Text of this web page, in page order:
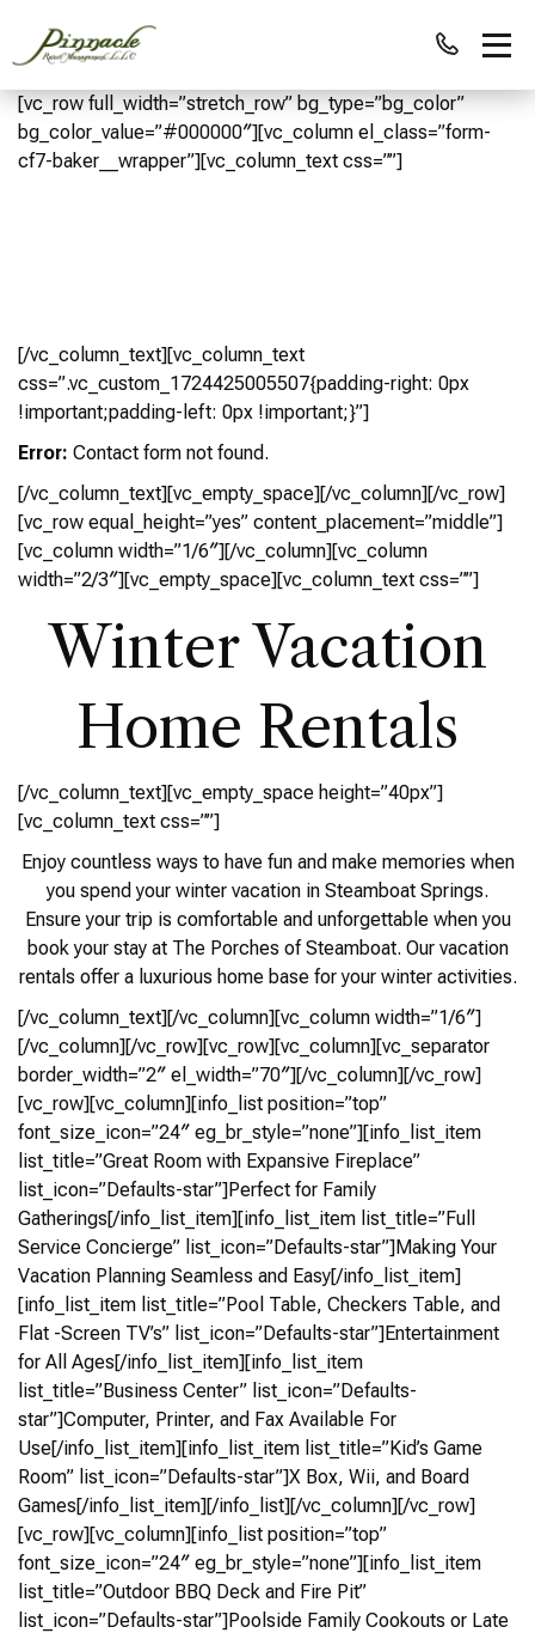
[vc_row full_width=”stretch_row” bg_type=”bg_color”
bg_color_value=”#000000″][vc_column el_class=”form-
cf7-baker__wrapper”][vc_column_text css=””]
[/vc_column_text][vc_column_text
css=”.vc_custom_1724425005507{padding-right: 0px
!important;padding-left: 0px !important;}”]
Error: Contact form not found.
[/vc_column_text][vc_empty_space][/vc_column][/vc_row]
[vc_row equal_height=”yes” content_placement=”middle”]
[vc_column width=”1/6″][/vc_column][vc_column
width=”2/3″][vc_empty_space][vc_column_text css=””]
Winter Vacation
Home Rentals
[/vc_column_text][vc_empty_space height=”40px”]
[vc_column_text css=””]
Enjoy countless ways to have fun and make memories when
you spend your winter vacation in Steamboat Springs.
Ensure your trip is comfortable and unforgettable when you
book your stay at The Porches of Steamboat. Our vacation
rentals offer a luxurious home base for your winter activities.
[/vc_column_text][/vc_column][vc_column width=”1/6″]
[/vc_column][/vc_row][vc_row][vc_column][vc_separator
border_width=”2″ el_width=”70″][/vc_column][/vc_row]
[vc_row][vc_column][info_list position=”top”
font_size_icon=”24″ eg_br_style=”none”][info_list_item
list_title=”Great Room with Expansive Fireplace”
list_icon=”Defaults-star”]Perfect for Family
Gatherings[/info_list_item][info_list_item list_title=”Full
Service Concierge” list_icon=”Defaults-star”]Making Your
Vacation Planning Seamless and Easy[/info_list_item]
[info_list_item list_title=”Pool Table, Checkers Table, and
Flat -Screen TV’s” list_icon=”Defaults-star”]Entertainment
for All Ages[/info_list_item][info_list_item
list_title=”Business Center” list_icon=”Defaults-
star”]Computer, Printer, and Fax Available For
Use[/info_list_item][info_list_item list_title=”Kid’s Game
Room” list_icon=”Defaults-star”]X Box, Wii, and Board
Games[/info_list_item][/info_list][/vc_column][/vc_row]
[vc_row][vc_column][info_list position=”top”
font_size_icon=”24″ eg_br_style=”none”][info_list_item
list_title=”Outdoor BBQ Deck and Fire Pit”
list_icon=”Defaults-star”]Poolside Family Cookouts or Late